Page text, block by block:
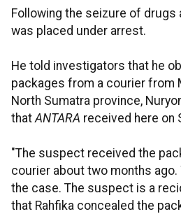
Following the seizure of drugs
was placed under arrest.
He told investigators that he
packages from a courier from
North Sumatra province,
thatANTARA received here on
"The suspect received the
courier about two months
the case. The suspect is a
that Rahfika concealed the